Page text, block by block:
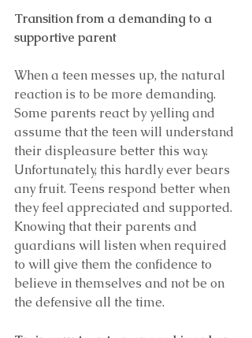
Transition from a demanding to a
supportive parent
When a teen messes up, the natural
reaction is to be more demanding.
Some parents react by yelling and
assume that the teen will understand
their displeasure better this way.
Unfortunately, this hardly ever bears
any fruit. Teens respond better when
they feel appreciated and supported.
Knowing that their parents and
guardians will listen when required
to will give them the confidence to
believe in themselves and not be on
the defensive all the time.